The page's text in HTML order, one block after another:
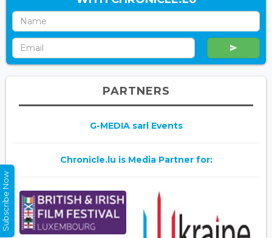
PARTNERS
G-MEDIA sarl Events
Chronicle.lu is Media Partner for:
Subscribe Now